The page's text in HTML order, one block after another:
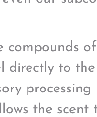
compounds
directly to
processing
the scent